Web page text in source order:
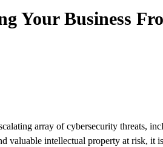
Your Business
array of cybersecurity threats,
valuable intellectual property at risk, it